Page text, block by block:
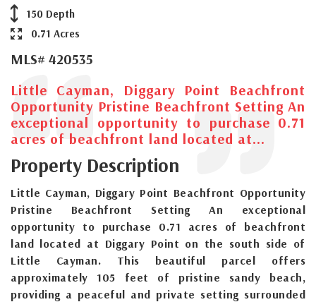
150 Depth
0.71 Acres
MLS# 420535
Little Cayman, Diggary Point Beachfront
Opportunity Pristine Beachfront Setting An
exceptional opportunity to purchase 0.71
acres of beachfront land located at...
Property Description
Little Cayman, Diggary Point Beachfront Opportunity
Pristine Beachfront Setting An exceptional
opportunity to purchase 0.71 acres of beachfront
land located at Diggary Point on the south side of
Little Cayman. This beautiful parcel offers
approximately 105 feet of pristine sandy beach,
providing a peaceful and private setting surrounded